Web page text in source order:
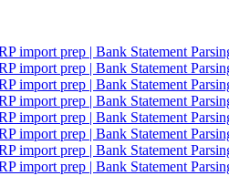
import prep | Bank Statement
import prep | Bank Statement
import prep | Bank Statement
import prep | Bank Statement
import prep | Bank Statement
import prep | Bank Statement
import prep | Bank Statement
import prep | Bank Statement